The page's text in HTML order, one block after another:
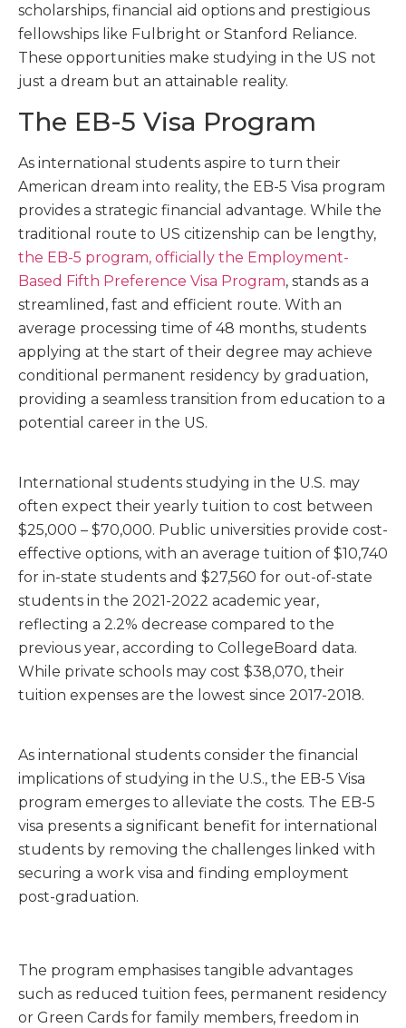
scholarships, financial aid options and prestigious
fellowships like Fulbright or Stanford Reliance.
These opportunities make studying in the US not
just a dream but an attainable reality.
The EB-5 Visa Program
As international students aspire to turn their
American dream into reality, the EB-5 Visa program
provides a strategic financial advantage. While the
traditional route to US citizenship can be lengthy,
the EB-5 program, officially the Employment-
Based Fifth Preference Visa Program, stands as a
streamlined, fast and efficient route. With an
average processing time of 48 months, students
applying at the start of their degree may achieve
conditional permanent residency by graduation,
providing a seamless transition from education to a
potential career in the US.
International students studying in the U.S. may
often expect their yearly tuition to cost between
$25,000 – $70,000. Public universities provide cost-
effective options, with an average tuition of $10,740
for in-state students and $27,560 for out-of-state
students in the 2021-2022 academic year,
reflecting a 2.2% decrease compared to the
previous year, according to CollegeBoard data.
While private schools may cost $38,070, their
tuition expenses are the lowest since 2017-2018.
As international students consider the financial
implications of studying in the U.S., the EB-5 Visa
program emerges to alleviate the costs. The EB-5
visa presents a significant benefit for international
students by removing the challenges linked with
securing a work visa and finding employment
post-graduation.
The program emphasises tangible advantages
such as reduced tuition fees, permanent residency
or Green Cards for family members, freedom in